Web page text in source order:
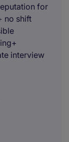
for
no shift
interview